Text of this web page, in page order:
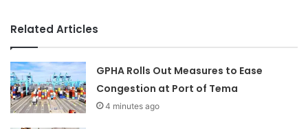
Related Articles
GPHA Rolls Out Measures to Ease
Congestion at Port of Tema
4 minutes ago